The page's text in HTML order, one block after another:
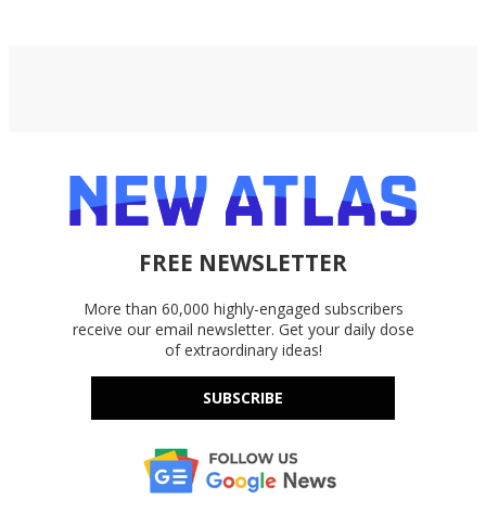
FREE NEWSLETTER
More than 60,000 highly-engaged subscribers
receive our email newsletter. Get your daily dose
of extraordinary ideas!
SUBSCRIBE